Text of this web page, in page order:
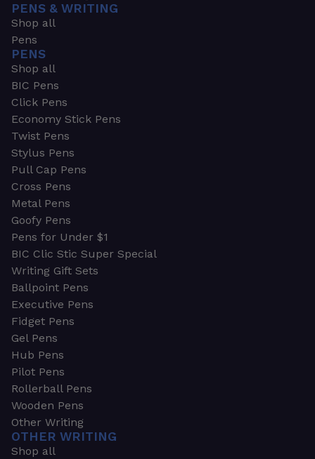
PENS & WRITING
Shop all
Pens
PENS
Shop all
BIC Pens
Click Pens
Economy Stick Pens
Twist Pens
Stylus Pens
Pull Cap Pens
Cross Pens
Metal Pens
Goofy Pens
Pens for Under $1
BIC Clic Stic Super Special
Writing Gift Sets
Ballpoint Pens
Executive Pens
Fidget Pens
Gel Pens
Hub Pens
Pilot Pens
Rollerball Pens
Wooden Pens
Other Writing
OTHER WRITING
Shop all